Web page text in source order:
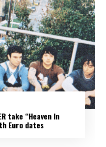
take “Heaven In
Euro dates